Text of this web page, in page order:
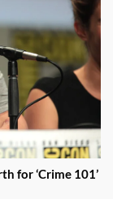
for ‘Crime 101’